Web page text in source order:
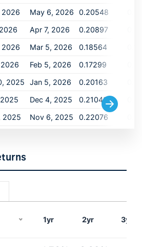
2026 May 6, 2026 0.20548
Apr 7, 2026 0.20897
2026 Mar 5, 2026 0.18564
Feb 5, 2026 0.17299
2025 Jan 5, 2026 0.20163
Dec 4, 2025 0.21049
2025 Nov 6, 2025 0.22076
2025
2025 Aug 6, 2025 0.22229
Jun 5, 2025 0.21851
2025 May 6, 2025 0.25347
1yr 2yr 3yr